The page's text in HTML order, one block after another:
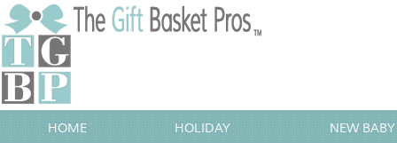
HOME HOLIDAY NEW